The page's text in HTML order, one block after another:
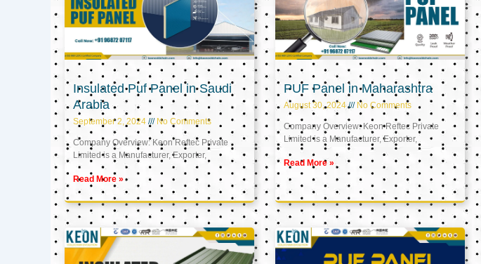
Insulated Puf Panel in Saudi
Arabia
September 2, 2024 No Comments
Company Overview: Keon Reftec Private
Limited is a Manufacturer, Exporter,
Read More »
PUF Panel in Maharashtra
August 30, 2024 No Comments
Company Overview: Keon Reftec Private
Limited is a Manufacturer, Exporter,
Read More »